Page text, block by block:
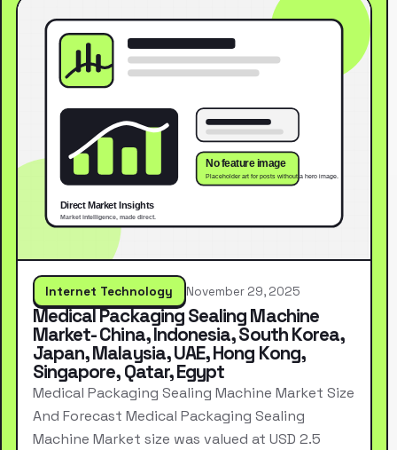
Internet Technology November 29, 2025
Medical Packaging Sealing Machine
Market- China, Indonesia, South Korea,
Japan, Malaysia, UAE, Hong Kong,
Singapore, Qatar, Egypt
Medical Packaging Sealing Machine Market Size
And Forecast Medical Packaging Sealing
Machine Market size was valued at USD 2.5